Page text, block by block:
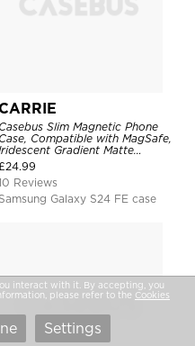
CARRIE
Casebus Slim Magnetic Phone
Case, Compatible with MagSafe,
Gradient Matte
Shockproof Protective Cover
24.99
Reviews
Samsung Galaxy S24 FE case
interact with it. By accepting, you
please refer to the Cookies
Settings